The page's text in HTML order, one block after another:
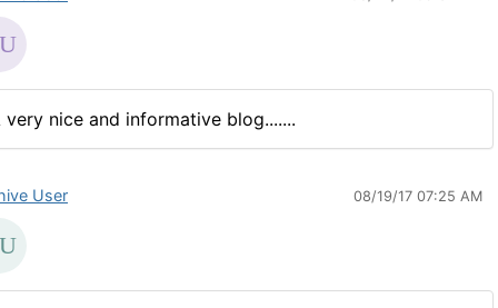
very nice and informative blog.......
User 08/19/17 07:25 AM